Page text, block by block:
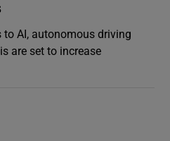
AI, autonomous driving
are set to increase